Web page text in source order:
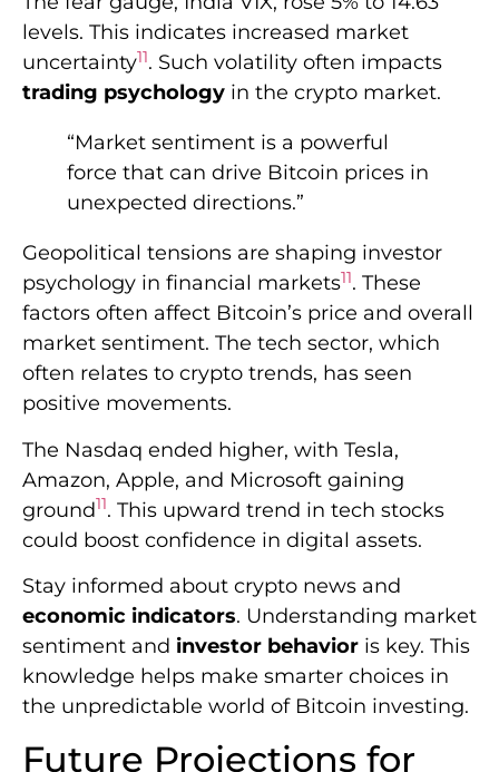
Geopolitical tensions are shaping investor
psychology in financial markets . These
factors often affect Bitcoin’s price and overall
often relates to crypto trends, has seen
positive movements.
The Nasdaq ended higher, with Tesla,
Amazon, Apple, and Microsoft gaining
ground11 . This upward trend in tech stocks
could boost confidence in digital assets.
Stay informed about crypto news and
economic indicators. Understanding market
sentiment and investor behavior
knowledge helps make smarter choices in
the unpredictable world of Bitcoin investing.
Future Projections for
Bitcoin’s Price
Movement
Understanding Bitcoin’s price movement is
vital in the volatile cryptocurrency world.
performance, with predictions varying based